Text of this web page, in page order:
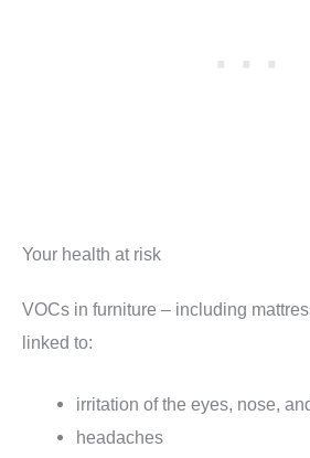
Your health at risk
VOCs in furniture – including
linked to:
irritation of the eyes, nose,
headaches